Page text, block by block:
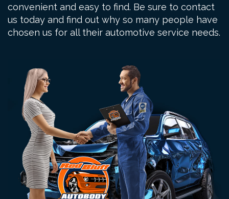
convenient and easy to find. Be sure to contact
us today and find out why so many people have
chosen us for all their automotive service needs.